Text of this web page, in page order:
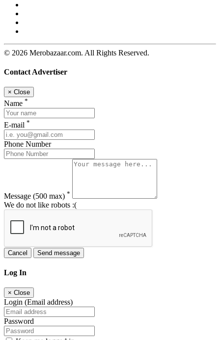
© 2026 Merobazaar.com. All Rights Reserved.
Contact Advertiser
× Close
Name *
E-mail *
Phone Number
Message (500 max) *
We do not like robots :(
Cancel Send message
Log In
× Close
Login (Email address)
Password